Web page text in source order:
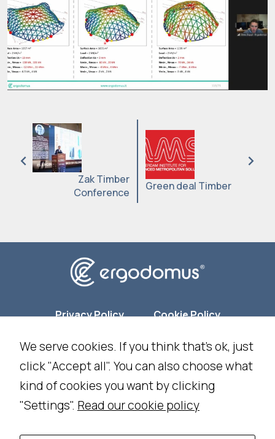
Zak Timber
Conference
Green deal Timber
Privacy Policy Cookie Policy
Cookie Settings
NEWSLETTER SUBSCRIPTION
We serve cookies. If you think that's ok, just
click "Accept all". You can also choose what
kind of cookies you want by clicking
"Settings". Read our cookie policy